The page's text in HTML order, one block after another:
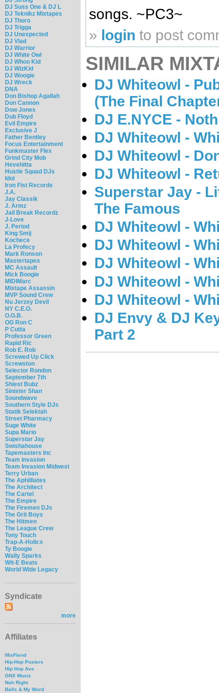
DJ Suss One & DJ L
DJ Teknikz Mixtapes
DJ Thoro
DJ Trigga
DJ Unexpected
DJ Vlad
DJ Warrior
DJ White Owl
DJ Whoo Kid
DJ WizKid
DJ Woogie
DJ Wreck
DNA
Don Bishop Agallah
Don Cannon
Dow Jones
Dub Floyd
Evil Empire
Exclusive J
Father Bentley
Focus Entertainment
Funkmaster Flex
Grind City Mob
Hevehitta
Hustle Squad DJs
Idol
Iron Fist Records
J.A.
Jay Classik
J. Armz
Jail Break Recordz
J-Love
J. Period
King Smij
Kochece
La Profecy
Mark Ronson
Mastertapes
MC Assault
Mick Boogie
MIDIMarc
Mixtape Assassin
MVP Sound Crew
Nu Jerzey Devil
NY C.E.O.
O.G.B.
OG Ron C
P Cutta
Professor Green
Rapid Ric
Rob E. Rob
Screwed Up Click
Screwston
Selector Rondon
September 7th
Shiest Bubz
Sinister Shan
Soundwave
Southern Style DJs
Statik Selektah
Street Pharmacy
Suge White
Supa Mario
Superstar Jay
Swishahouse
Tapemasters Inc
Team Invasion
Team Invasion Midwest
Terry Urban
The Aphilliates
The Architect
The Cartel
The Empire
The Firemen DJs
The Grit Boys
The Hitmen
The League Crew
Tony Touch
Trap-A-Holics
Ty Boogie
Wally Sparks
Wit-E Beats
World Wide Legacy
Syndicate
more
Affiliates
MixFiend
Hip-Hop Posters
Hip Hop Ave
GNX Music
Nah Right
Balls & My Word
songs. ~PC3~
» login to post
SIMILAR
DJ Whiteowl -
(The Final
DJ E.NYCE -
DJ Whiteowl -
DJ Whiteowl -
DJ Whiteowl -
Superstar Jay -
The Famous
DJ Whiteowl -
DJ Whiteowl -
DJ Whiteowl -
DJ Whiteowl -
DJ Whiteowl -
DJ Envy & DJ
Part 2